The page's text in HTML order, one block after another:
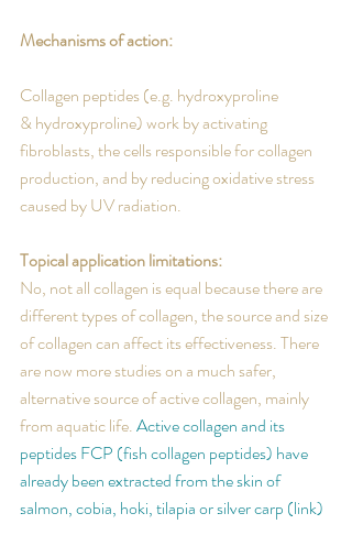
Mechanisms of action:
Collagen peptides (e.g. hydroxyproline
& hydroxyproline) work by activating
fibroblasts, the cells responsible for collagen
production, and by reducing oxidative stress
caused by UV radiation.
Topical application limitations:
No, not all collagen is equal because there are
different types of collagen, the source and size
of collagen can affect its effectiveness. There
are now more studies on a much safer,
alternative source of active collagen, mainly
from aquatic life. Active collagen and its
peptides FCP (fish collagen peptides) have
already been extracted from the skin of
salmon, cobia, hoki, tilapia or silver carp (link)